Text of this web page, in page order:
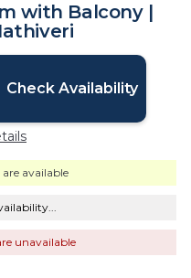
with Balcony |
Check Availability
are available
unavailable